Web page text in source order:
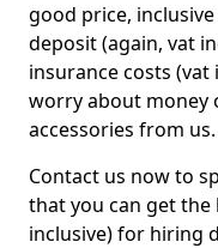
good price,
deposit (again, vat
insurance costs
worry about money
accessories from us.
Contact us now to
that you can get the
inclusive) for hiring